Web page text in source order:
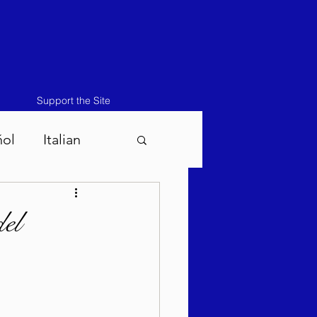
Support the Site
Italian
Masei 5786